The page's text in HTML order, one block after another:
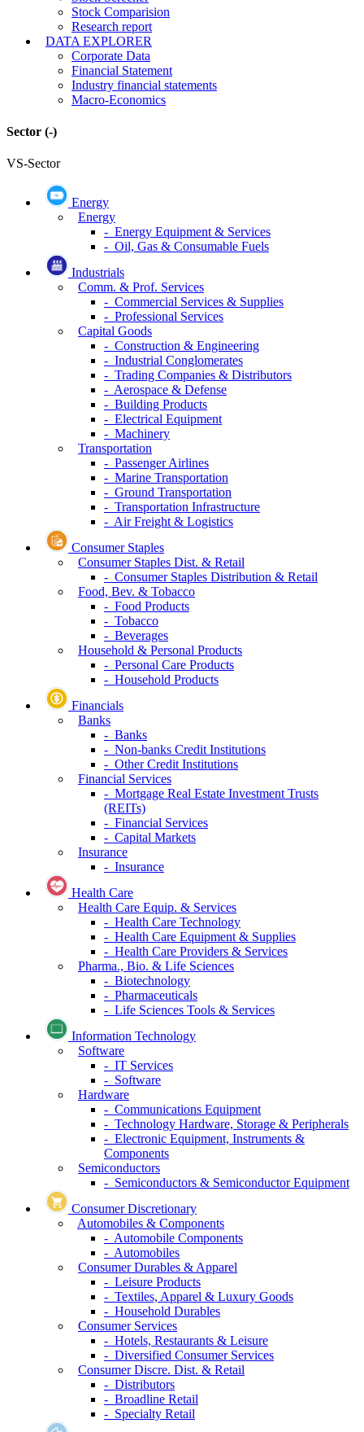
Stock Comparision
Research report
DATA EXPLORER
Corporate Data
Financial Statement
Industry financial statements
Macro-Economics
Sector (-)
VS-Sector
Energy
Energy
- Energy Equipment & Services
- Oil, Gas & Consumable Fuels
Industrials
Comm. & Prof. Services
- Commercial Services & Supplies
- Professional Services
Capital Goods
- Construction & Engineering
- Industrial Conglomerates
- Trading Companies & Distributors
- Aerospace & Defense
- Building Products
- Electrical Equipment
- Machinery
Transportation
- Passenger Airlines
- Marine Transportation
- Ground Transportation
- Transportation Infrastructure
- Air Freight & Logistics
Consumer Staples
Consumer Staples Dist. & Retail
- Consumer Staples Distribution & Retail
Food, Bev. & Tobacco
- Food Products
- Tobacco
- Beverages
Household & Personal Products
- Personal Care Products
- Household Products
Financials
Banks
- Banks
- Non-banks Credit Institutions
- Other Credit Institutions
Financial Services
- Mortgage Real Estate Investment Trusts
(REITs)
- Financial Services
- Capital Markets
Insurance
- Insurance
Health Care
Health Care Equip. & Services
- Health Care Technology
- Health Care Equipment & Supplies
- Health Care Providers & Services
Pharma., Bio. & Life Sciences
- Biotechnology
- Pharmaceuticals
- Life Sciences Tools & Services
Information Technology
Software
- IT Services
- Software
Hardware
- Communications Equipment
- Technology Hardware, Storage & Peripherals
- Electronic Equipment, Instruments &
Components
Semiconductors
- Semiconductors & Semiconductor Equipment
Consumer Discretionary
Automobiles & Components
- Automobile Components
- Automobiles
Consumer Durables & Apparel
- Leisure Products
- Textiles, Apparel & Luxury Goods
- Household Durables
Consumer Services
- Hotels, Restaurants & Leisure
- Diversified Consumer Services
Consumer Discre. Dist. & Retail
- Distributors
- Broadline Retail
- Specialty Retail